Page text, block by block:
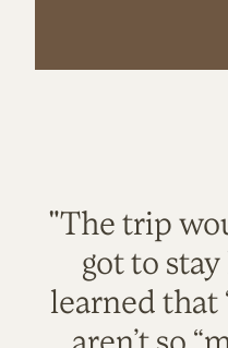
"The trip
got to
learned that